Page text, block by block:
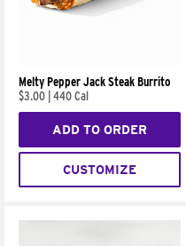
Melty Pepper Jack Steak Burrito
$3.00 440 Cal
ADD TO ORDER
CUSTOMIZE